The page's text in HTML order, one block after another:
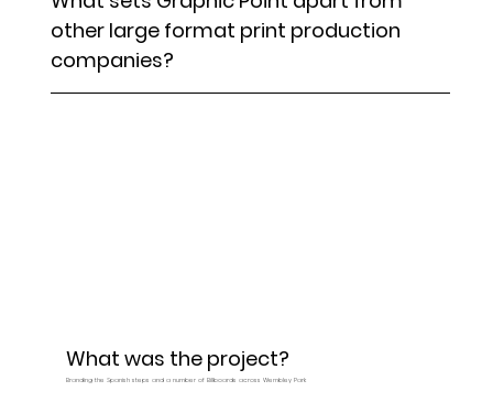
What was the project?
Branding the Spanish steps and a number of Billboards across Wembley Park
other large format print production
companies?